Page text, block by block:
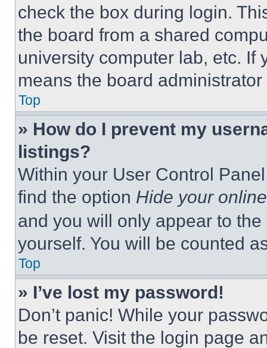
check the box during login.
the board from a shared
university computer lab, etc. If
means the board
Top
» How do I prevent my
listings?
Within your User Control
find the option Hide your
and you will only appear to
yourself. You will be counted
Top
» I’ve lost my password!
Don’t panic! While your
be reset. Visit the login page